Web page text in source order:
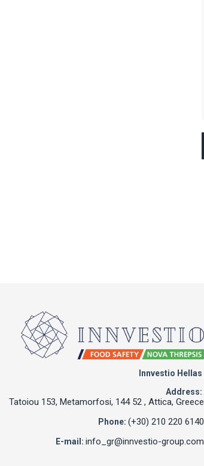
Innvestio Hellas
Address:
Tatoiou 153, Metamorfosi, 144 52 , Attica, Greece
Phone: (+30) 210 220 6140
E-mail: info_gr@innvestio-group.com